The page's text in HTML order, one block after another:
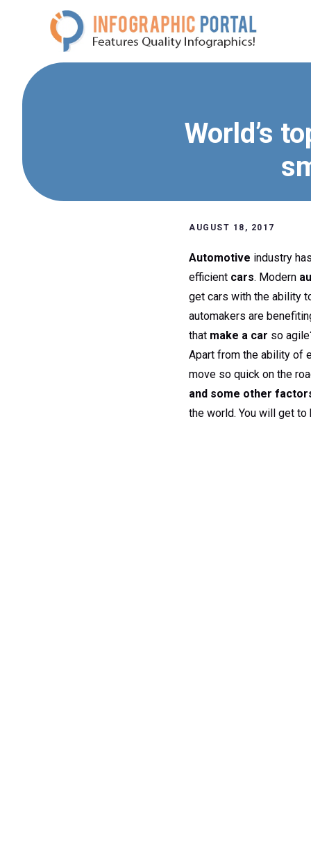
World’s
AUGUST 18, 2017
Automotive industry
efficient cars. Modern
get cars with the ability
automakers are
that make a car so
Apart from the ability of
move so quick on the
and some other
the world. You will get to